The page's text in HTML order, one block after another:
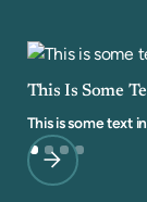
This Is Some
This is some text